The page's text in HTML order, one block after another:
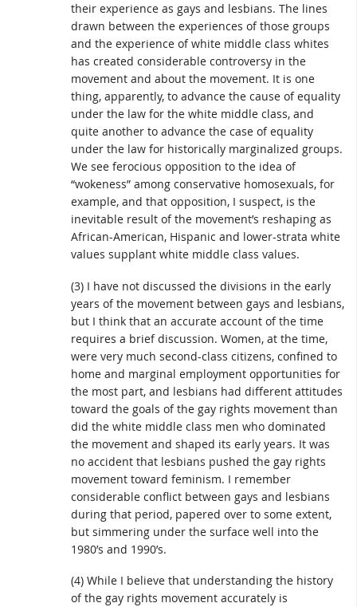
their experience as gays and lesbians. The lines
drawn between the experiences of those groups
and the experience of white middle class whites
has created considerable controversy in the
movement and about the movement. It is one
thing, apparently, to advance the cause of equality
under the law for the white middle class, and
quite another to advance the case of equality
under the law for historically marginalized groups.
We see ferocious opposition to the idea of
“wokeness” among conservative homosexuals, for
example, and that opposition, I suspect, is the
inevitable result of the movement’s reshaping as
African-American, Hispanic and lower-strata white
values supplant white middle class values.
(3) I have not discussed the divisions in the early
years of the movement between gays and lesbians,
but I think that an accurate account of the time
requires a brief discussion. Women, at the time,
were very much second-class citizens, confined to
home and marginal employment opportunities for
the most part, and lesbians had different attitudes
toward the goals of the gay rights movement than
did the white middle class men who dominated
the movement and shaped its early years. It was
no accident that lesbians pushed the gay rights
movement toward feminism. I remember
considerable conflict between gays and lesbians
during that period, papered over to some extent,
but simmering under the surface well into the
1980’s and 1990’s.
(4) While I believe that understanding the history
of the gay rights movement accurately is